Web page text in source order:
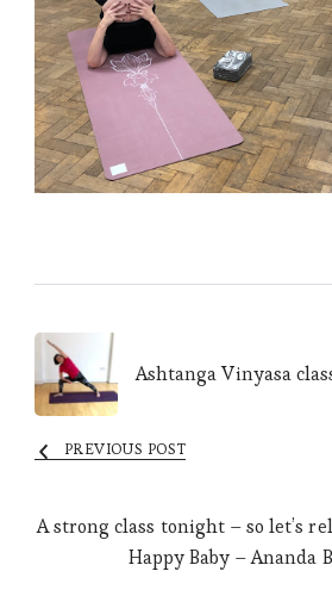
Post
NavigationAshtanga Vinyasa
PREVIOUS POST
A strong class tonight – so let’s
Happy Baby – Ananda